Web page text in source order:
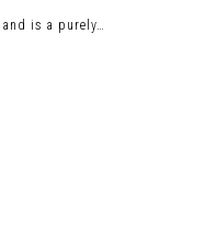
is a purely…